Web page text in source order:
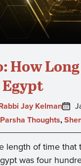
How
Jay Kelman
Topics:
Parsha Thoughts,
length of time that
was four